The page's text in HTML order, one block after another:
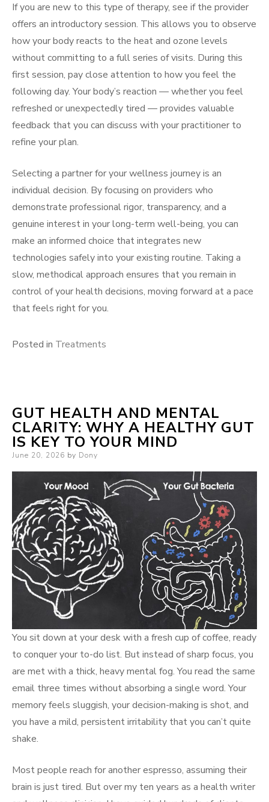
If you are new to this type of therapy, see if the provider
offers an introductory session. This allows you to observe
how your body reacts to the heat and ozone levels
without committing to a full series of visits. During this
first session, pay close attention to how you feel the
following day. Your body’s reaction — whether you feel
refreshed or unexpectedly tired — provides valuable
feedback that you can discuss with your practitioner to
refine your plan.
Selecting a partner for your wellness journey is an
individual decision. By focusing on providers who
demonstrate professional rigor, transparency, and a
genuine interest in your long-term well-being, you can
make an informed choice that integrates new
technologies safely into your existing routine. Taking a
slow, methodical approach ensures that you remain in
control of your health decisions, moving forward at a pace
that feels right for you.
Posted in Treatments
GUT HEALTH AND MENTAL
CLARITY: WHY A HEALTHY GUT
IS KEY TO YOUR MIND
Posted
June 20, 2026 by Dony
You sit down at your desk with a fresh cup of coffee, ready
to conquer your to-do list. But instead of sharp focus, you
are met with a thick, heavy mental fog. You read the same
email three times without absorbing a single word. Your
memory feels sluggish, your decision-making is shot, and
you have a mild, persistent irritability that you can’t quite
shake.
Most people reach for another espresso, assuming their
brain is just tired. But over my ten years as a health writer